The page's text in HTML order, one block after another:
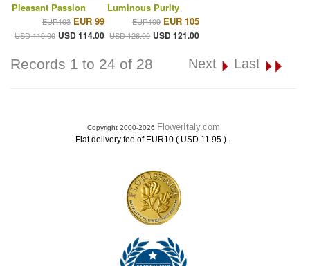
Pleasant Passion
EUR103 EUR 99
USD 119.00 USD 114.00
Luminous Purity
EUR109 EUR 105
USD 126.00 USD 121.00
Records 1 to 24 of 28 Next Last
Copyright 2000-2026 FlowerItaly.com
Flat delivery fee of EUR10 ( USD 11.95 ) .